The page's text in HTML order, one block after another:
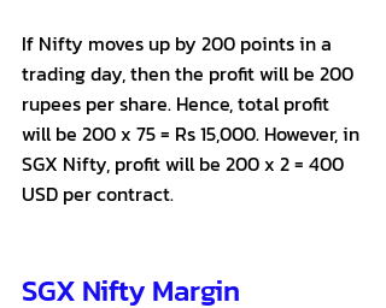
If Nifty moves up by 200 points in a
trading day, then the profit will be 200
rupees per share. Hence, total profit
will be 200 x 75 = Rs 15,000. However, in
SGX Nifty, profit will be 200 x 2 = 400
USD per contract.
SGX Nifty Margin